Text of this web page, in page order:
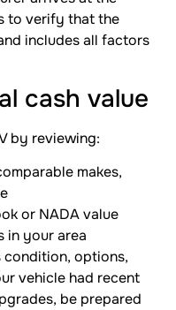
to verify that the
includes all factors
cash value
by reviewing:
makes,
or NADA value
in your area
condition, options,
vehicle had recent
be prepared